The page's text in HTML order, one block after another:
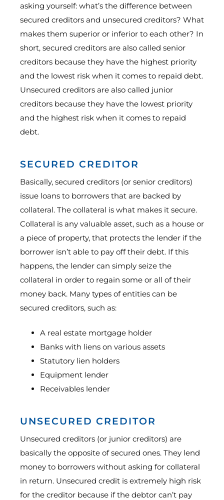
asking yourself: what’s the difference between
secured creditors and unsecured creditors? What
makes them superior or inferior to each other? In
short, secured creditors are also called senior
creditors because they have the highest priority
and the lowest risk when it comes to repaid debt.
Unsecured creditors are also called junior
creditors because they have the lowest priority
and the highest risk when it comes to repaid
debt.
SECURED CREDITOR
Basically, secured creditors (or senior creditors)
issue loans to borrowers that are backed by
collateral. The collateral is what makes it secure.
Collateral is any valuable asset, such as a house or
a piece of property, that protects the lender if the
borrower isn’t able to pay off their debt. If this
happens, the lender can simply seize the
collateral in order to regain some or all of their
money back. Many types of entities can be
secured creditors, such as:
A real estate mortgage holder
Banks with liens on various assets
Statutory lien holders
Equipment lender
Receivables lender
UNSECURED CREDITOR
Unsecured creditors (or junior creditors) are
basically the opposite of secured ones. They lend
money to borrowers without asking for collateral
in return. Unsecured credit is extremely high risk
for the creditor because if the debtor can’t pay